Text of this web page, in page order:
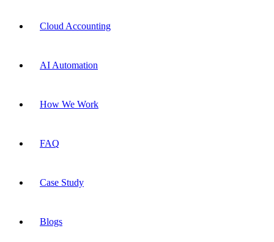
Cloud Accounting
AI Automation
How We Work
FAQ
Case Study
Blogs